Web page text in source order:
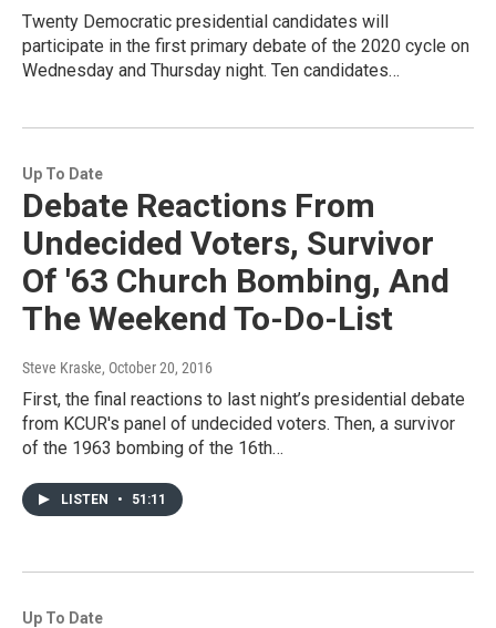
Twenty Democratic presidential candidates will
participate in the first primary debate of the 2020 cycle on
Wednesday and Thursday night. Ten candidates…
Up To Date
Debate Reactions From
Undecided Voters, Survivor
Of '63 Church Bombing, And
The Weekend To-Do-List
Steve Kraske, October 20, 2016
First, the final reactions to last night’s presidential debate
from KCUR's panel of undecided voters. Then, a survivor
of the 1963 bombing of the 16th…
LISTEN • 51:11
Up To Date